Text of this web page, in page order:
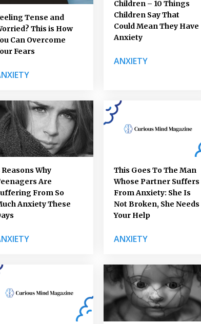
Tense and
This is How
Can Overcome
Fears
Children – 10 Things
Children Say That
Could Mean They Have
Anxiety
ANXIETY
Reasons Why
Are
From So
Anxiety These
This Goes To The Man
Whose Partner Suffers
From Anxiety: She Is
Not Broken, She Needs
Your Help
ANXIETY